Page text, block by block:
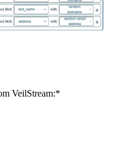
VeilStream:*